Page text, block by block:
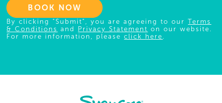
BOOK NOW
By clicking "Submit", you are agreeing to ourTerms
& Conditions and Privacy Statement on our website.
For more information, pleaseclick here